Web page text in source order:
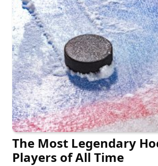
The Most Legendary
Players of All Time